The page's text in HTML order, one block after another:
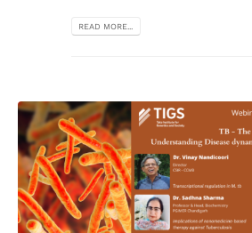
READ MORE...